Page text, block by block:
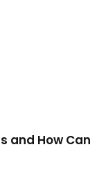
and How Can